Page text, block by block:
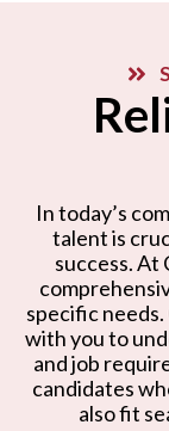
In today’s
talent is
success. At
specific
with you to
and job
candidates
also fit